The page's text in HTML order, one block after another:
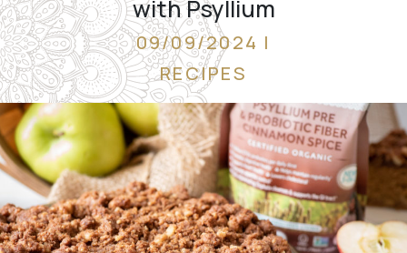
with Psyllium
09/09/2024 |
RECIPES